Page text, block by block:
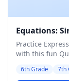
Equations:
Practice
with this fun
6th Grade 7th